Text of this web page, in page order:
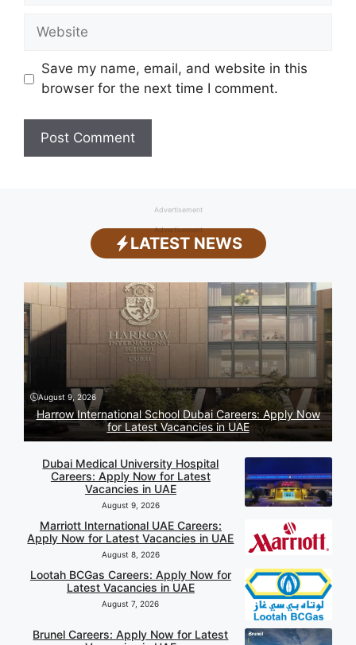
Website
Save my name, email, and website in this
browser for the next time I comment.
Advertisement
Advertisement
LATEST NEWS
August 9, 2026
Harrow International School Dubai Careers: Apply Now
for Latest Vacancies in UAE
Dubai Medical University Hospital
Careers: Apply Now for Latest
Vacancies in UAE
August 9, 2026
Marriott International UAE Careers:
Apply Now for Latest Vacancies in UAE
August 8, 2026
Lootah BCGas Careers: Apply Now for
Latest Vacancies in UAE
August 7, 2026
Brunel Careers: Apply Now for Latest